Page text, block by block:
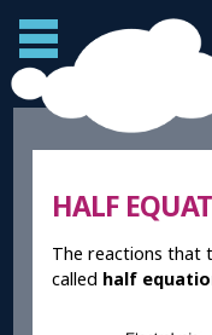
HALF
The reactions that
called half